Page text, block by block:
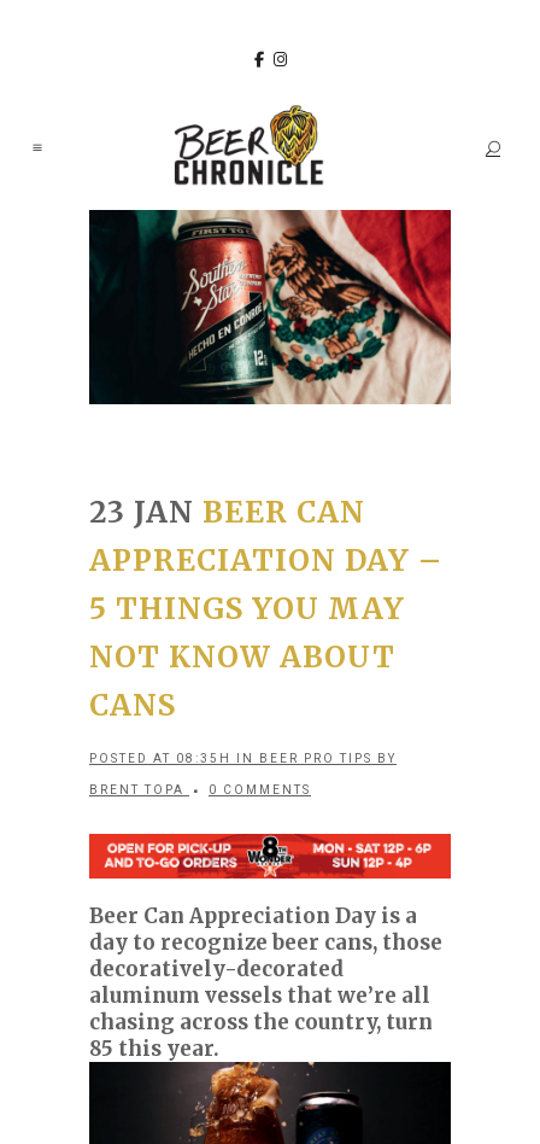
23 JAN BEER CAN
APPRECIATION DAY –
5 THINGS YOU MAY
NOT KNOW ABOUT
CANS
POSTED AT 08:35H IN BEER PRO TIPS BY
BRENT TOPA 0 COMMENTS
Beer Can Appreciation Day is a
day to recognize beer cans, those
decoratively-decorated
aluminum vessels that we’re all
chasing across the country, turn
85 this year.